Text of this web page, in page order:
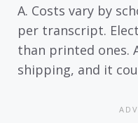
A. Costs vary by
per transcript.
than printed ones.
shipping, and it